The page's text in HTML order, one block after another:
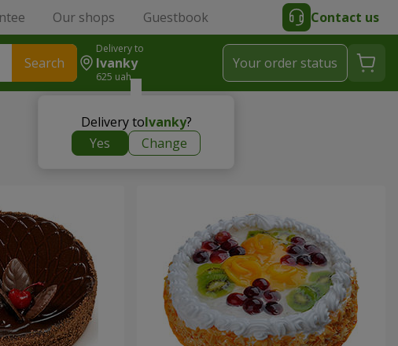
Our shops Guestbook Contact us
Search
Delivery to
Ivanky
625 uah
Delivery toIvanky?
Yes
Change
Your order status